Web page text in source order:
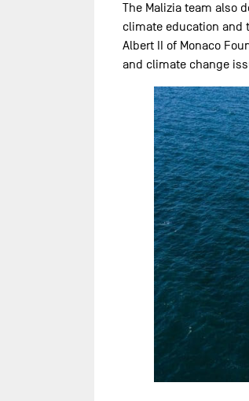
The Malizia team also
climate education and
Albert II of Monaco
and climate change